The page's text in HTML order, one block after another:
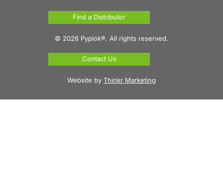
Find a Distributor
© 2026 Pyplok®. All rights reserved.
Contact Us
Website by Thinkr Marketing